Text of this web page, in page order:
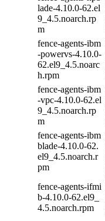
lade-4.10.0-62.el
9_4.5.noarch.rp
m
fence-agents-ibm
-powervs-4.10.0-
62.el9_4.5.noarc
h.rpm
fence-agents-ibm
-vpc-4.10.0-62.el
9_4.5.noarch.rp
m
fence-agents-ibm
blade-4.10.0-62.
el9_4.5.noarch.r
pm
fence-agents-ifmi
b-4.10.0-62.el9_
4.5.noarch.rpm